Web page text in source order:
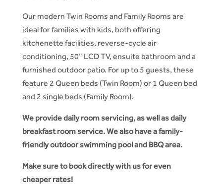
Our modern Twin Rooms and Family Rooms are
ideal for families with kids, both offering
kitchenette facilities, reverse-cycle air
conditioning, 50” LCD TV, ensuite bathroom and a
furnished outdoor patio. For up to 5 guests, these
feature 2 Queen beds (Twin Room) or 1 Queen bed
and 2 single beds (Family Room).
We provide daily room servicing, as well as daily
breakfast room service. We also have a family-
friendly outdoor swimming pool and BBQ area.
Make sure to book directly with us for even
cheaper rates!